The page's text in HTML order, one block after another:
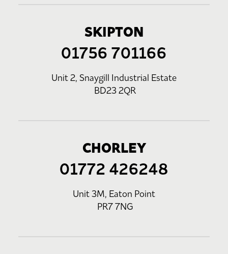
SKIPTON
01756 701166
Unit 2, Snaygill Industrial Estate
BD23 2QR
CHORLEY
01772 426248
Unit 3M, Eaton Point
PR7 7NG